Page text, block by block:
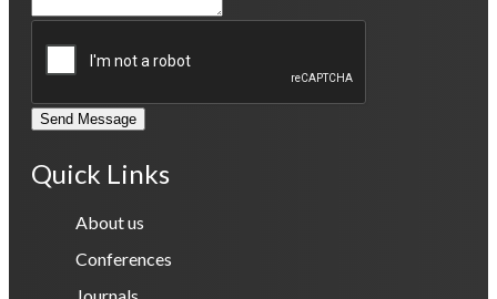
Send Message
Quick Links
About us
Conferences